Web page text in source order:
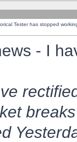
Tester has stopped
- I